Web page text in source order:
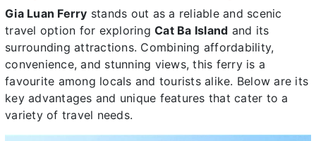
Gia Luan Ferry stands out as a reliable and scenic
travel option for exploring Cat Ba Island and its
surrounding attractions. Combining affordability,
convenience, and stunning views, this ferry is a
favourite among locals and tourists alike. Below are its
key advantages and unique features that cater to a
variety of travel needs.